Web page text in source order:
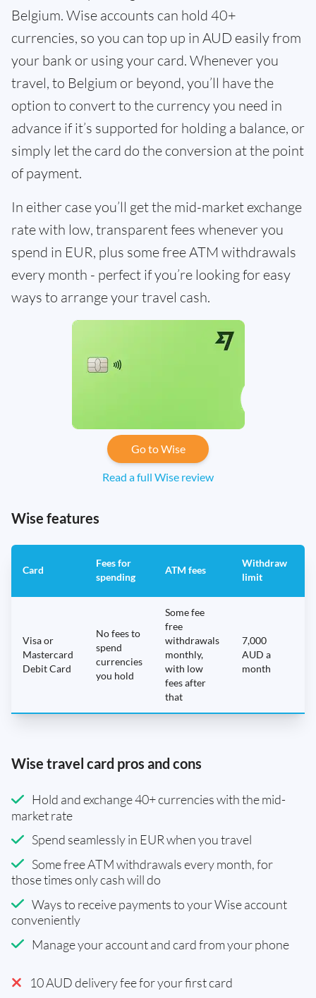
Belgium. Wise accounts can hold 40+
currencies, so you can top up in AUD easily from
your bank or using your card. Whenever you
travel, to Belgium or beyond, you’ll have the
option to convert to the currency you need in
advance if it’s supported for holding a balance, or
simply let the card do the conversion at the point
of payment.
In either case you’ll get the mid-market exchange
rate with low, transparent fees whenever you
spend in EUR, plus some free ATM withdrawals
every month - perfect if you’re looking for easy
ways to arrange your travel cash.
Go to Wise
Read a full Wise review
Wise features
Card
Fees for
spending
ATM fees
Withdraw
limit
Visa or
Mastercard
Debit Card
No fees to
spend
currencies
you hold
Some fee
free
withdrawals
monthly,
with low
fees after
that
7,000
AUD a
month
Wise travel card pros and cons
Hold and exchange 40+ currencies with the mid-
market rate
Spend seamlessly in EUR when you travel
Some free ATM withdrawals every month, for
those times only cash will do
Ways to receive payments to your Wise account
conveniently
Manage your account and card from your phone
10 AUD delivery fee for your first card